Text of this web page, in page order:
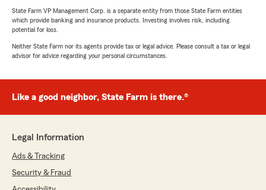
State Farm VP Management Corp. is a separate entity from those State Farm entities
which provide banking and insurance products. Investing involves risk, including
potential for loss.
Neither State Farm nor its agents provide tax or legal advice. Please consult a tax or legal
advisor for advice regarding your personal circumstances.
Like a good neighbor, State Farm is there.®
Legal Information
Ads & Tracking
Security & Fraud